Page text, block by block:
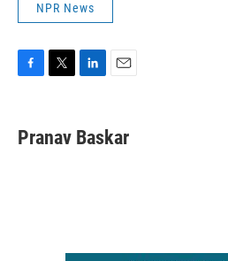
NPR News
e
b
t
t
k
e
i
l
Pranav Baskar